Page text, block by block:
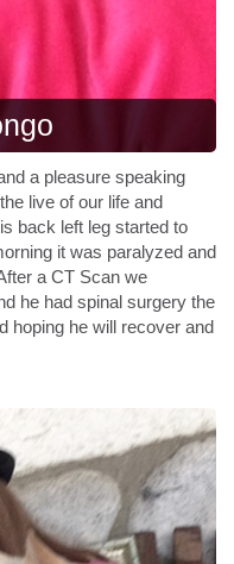
a pleasure speaking
live of our life and
back left leg started to
it was paralyzed and
a CT Scan we
he had spinal surgery the
hoping he will recover and